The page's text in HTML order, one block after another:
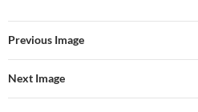
Previous Image
Next Image